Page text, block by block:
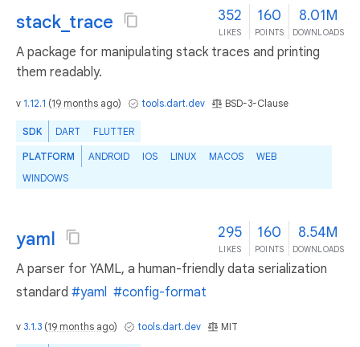
stack_trace 352
LIKES
160
POINTS
8.01M
DOWNLOADS
A package for manipulating stack traces and printing
them readably.
v 1.12.1 (19 months ago) tools.dart.dev BSD-3-Clause
SDK DART FLUTTER
PLATFORM ANDROID IOS LINUX MACOS
WEB
WINDOWS
yaml 295
LIKES
160
POINTS
8.54M
DOWNLOADS
A parser for YAML, a human-friendly data serialization
standard #yaml #config-format
v 3.1.3 (19 months ago) tools.dart.dev MIT